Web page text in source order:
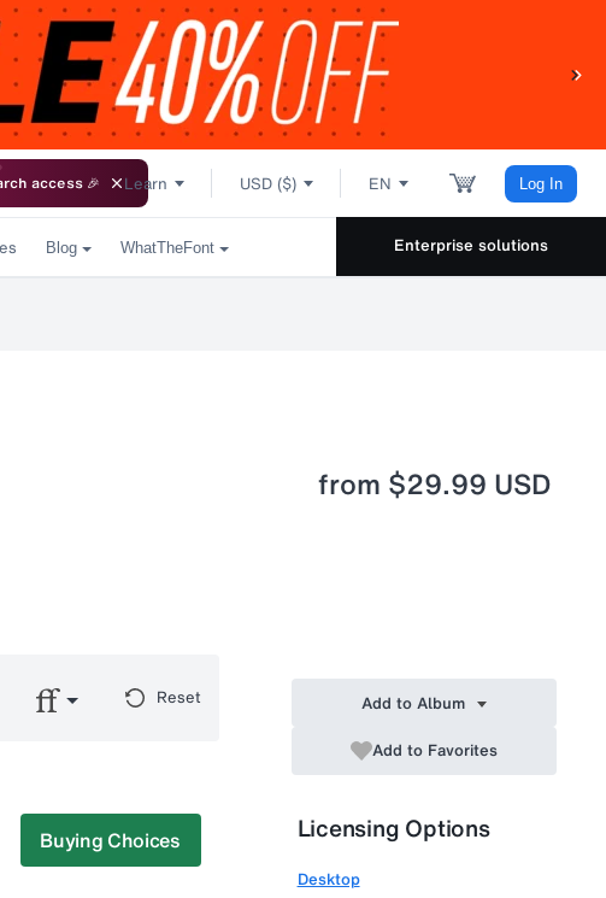
access 🎉 Learn USD ($) EN Log In
Blog WhatTheFont Enterprise solutions
from $29.99 USD
Reset
Buying Choices
Add to Album
Add to Favorites
Licensing Options
Desktop